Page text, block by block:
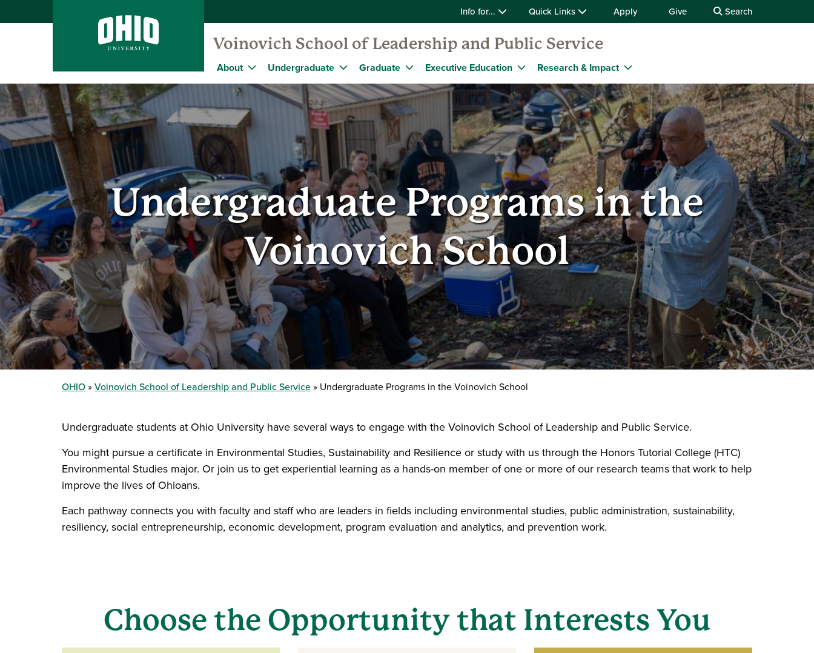
Info for... Quick Links Apply Give Search
Voinovich School of Leadership and Public Service
About Undergraduate Graduate Executive Education Research & Impact
Undergraduate Programs in the
Voinovich School
OHIO Voinovich School of Leadership and Public Service Undergraduate Programs in the Voinovich School
Undergraduate students at Ohio University have several ways to engage with the Voinovich School of Leadership and Public Service.
You might pursue a certificate in Environmental Studies, Sustainability and Resilience or study with us through the Honors Tutorial College (HTC)
Environmental Studies major. Or join us to get experiential learning as a hands-on member of one or more of our research teams that work to help
improve the lives of Ohioans.
Each pathway connects you with faculty and staff who are leaders in fields including environmental studies, public administration, sustainability,
resiliency, social entrepreneurship, economic development, program evaluation and analytics, and prevention work.
Choose the Opportunity that Interests You